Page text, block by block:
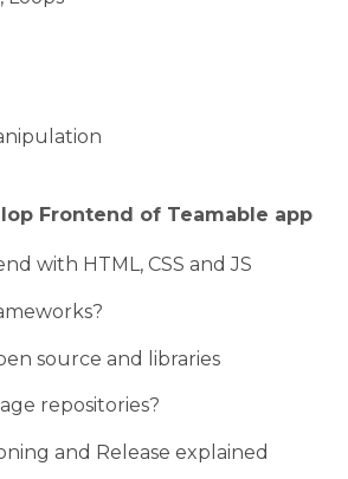
Frontend of Teamable app
with HTML, CSS and JS
source and libraries
repositories?
and Release explained